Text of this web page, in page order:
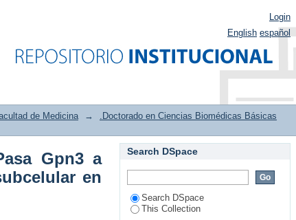
a través de la modulación de
Login
English español
de Medicina →
.Doctorado en Ciencias Biomédicas Básicas
Gpn3 a
en
Search DSpace
Search DSpace
This Collection